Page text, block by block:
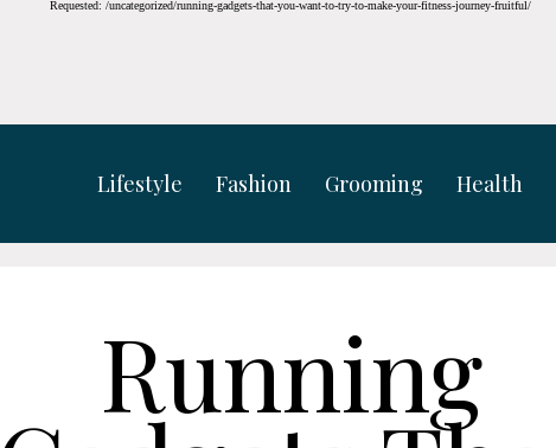
Requested: /uncategorized/running-gadgets-that-you-want-to-try-to-make-your-fitness-journey-fruitful/
Lifestyle Fashion Grooming Health
Running